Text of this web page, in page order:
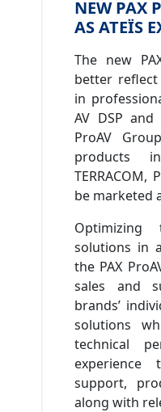
NEW PAX
AS ATEÏS
The new
better
in
AV DSP
ProAV
products
TERRACOM,
be marketed
solutions in
the PAX
sales and
brands’
solutions
technical
support,
along with